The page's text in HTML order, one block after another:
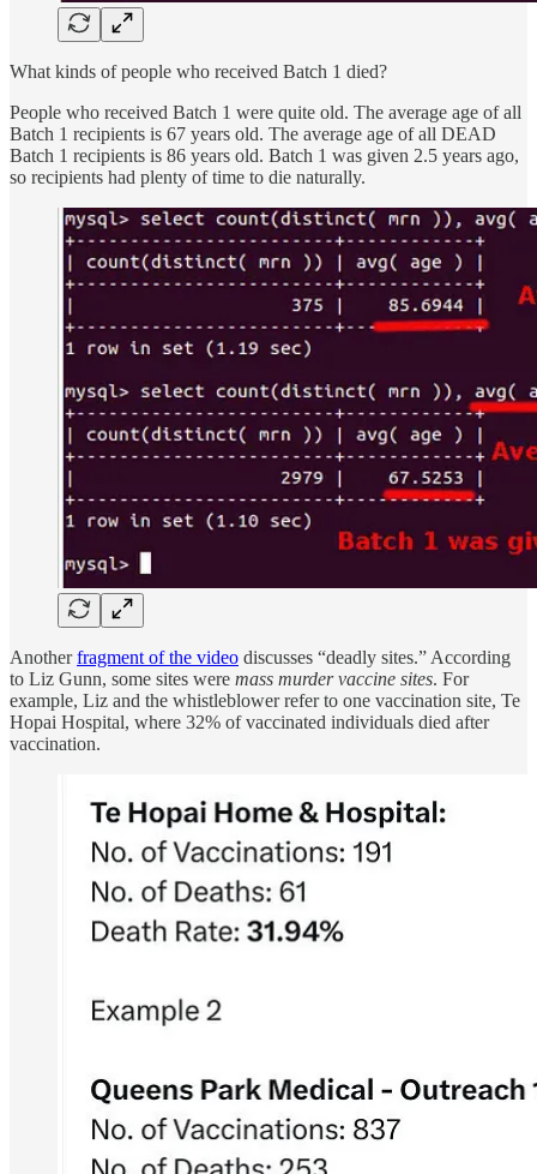
What kinds of people who received Batch 1 died?
People who received Batch 1 were quite old. The average age of all
Batch 1 recipients is 67 years old. The average age of all DEAD
Batch 1 recipients is 86 years old. Batch 1 was given 2.5 years ago,
so recipients had plenty of time to die naturally.
Anotherfragment of the video discusses “deadly sites.” According
to Liz Gunn, some sites were mass murder vaccine sites. For
example, Liz and the whistleblower refer to one vaccination site, Te
Hopai Hospital, where 32% of vaccinated individuals died after
vaccination.